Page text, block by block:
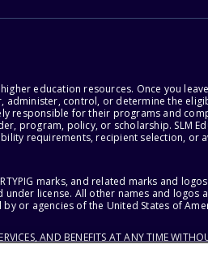
education resources. Once you
administer, control, or determine the
responsible for their programs and
policy, or scholarship. SLM
requirements, recipient selection, or
marks, and related marks and
under license. All other names and logos
or agencies of the United States of
AND BENEFITS AT ANY TIME